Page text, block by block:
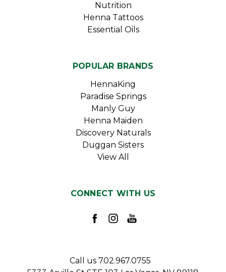
Nutrition
Henna Tattoos
Essential Oils
POPULAR BRANDS
HennaKing
Paradise Springs
Manly Guy
Henna Maiden
Discovery Naturals
Duggan Sisters
View All
CONNECT WITH US
Call us 702.967.0755